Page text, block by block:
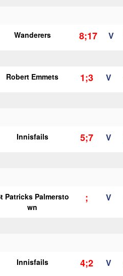
Wanderers 8;17 V
Robert Emmets 1;3 V
Innisfails 5;7 V
Patricks Palmersto
wn
; V
Innisfails 4;2 V